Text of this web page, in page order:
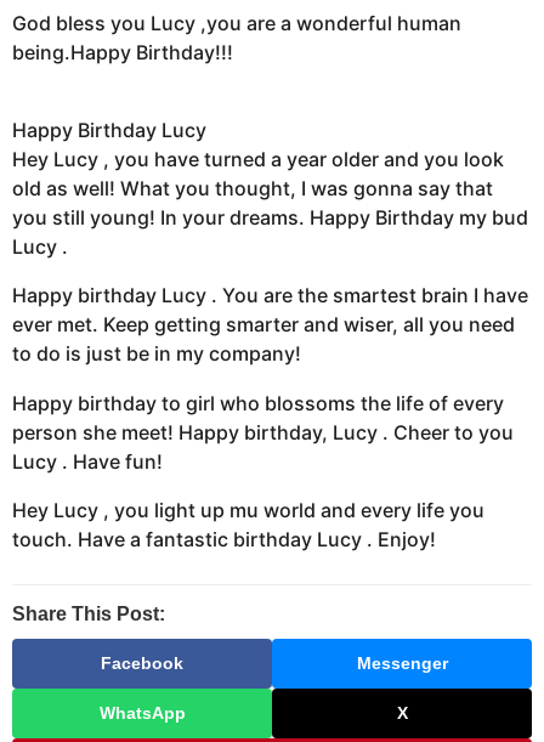
God bless you Lucy ,you are a wonderful human
being.Happy Birthday!!!
Happy Birthday Lucy
Hey Lucy , you have turned a year older and you look
old as well! What you thought, I was gonna say that
you still young! In your dreams. Happy Birthday my bud
Lucy .
Happy birthday Lucy . You are the smartest brain I have
ever met. Keep getting smarter and wiser, all you need
to do is just be in my company!
Happy birthday to girl who blossoms the life of every
person she meet! Happy birthday, Lucy . Cheer to you
Lucy . Have fun!
Hey Lucy , you light up mu world and every life you
touch. Have a fantastic birthday Lucy . Enjoy!
Share This Post:
Facebook Messenger
WhatsApp X